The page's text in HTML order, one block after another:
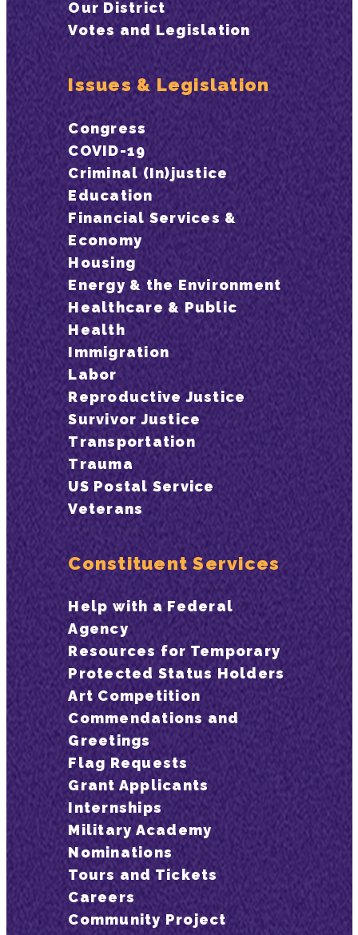
Our District
Votes and Legislation
Issues & Legislation
Congress
COVID-19
Criminal (In)justice
Education
Financial Services &
Economy
Housing
Energy & the Environment
Healthcare & Public
Health
Immigration
Labor
Reproductive Justice
Survivor Justice
Transportation
Trauma
US Postal Service
Veterans
Constituent Services
Help with a Federal
Agency
Resources for Temporary
Protected Status Holders
Art Competition
Commendations and
Greetings
Flag Requests
Grant Applicants
Internships
Military Academy
Nominations
Tours and Tickets
Careers
Community Project